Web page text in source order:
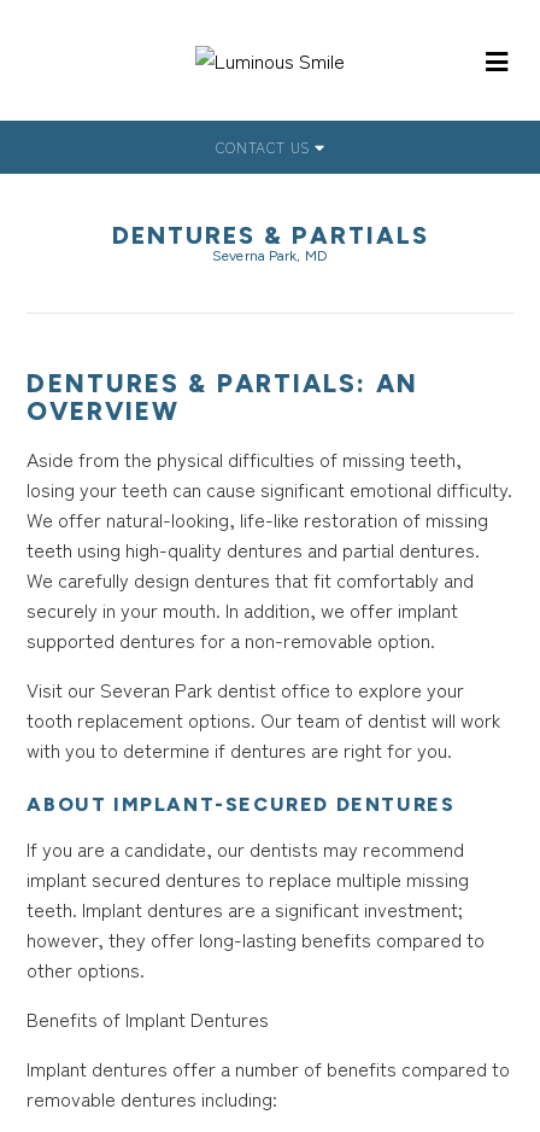
CONTACT US
DENTURES & PARTIALS
Severna Park, MD
DENTURES & PARTIALS: AN
OVERVIEW
Aside from the physical difficulties of missing teeth,
losing your teeth can cause significant emotional difficulty.
We offer natural-looking, life-like restoration of missing
teeth using high-quality dentures and partial dentures.
We carefully design dentures that fit comfortably and
securely in your mouth. In addition, we offer implant
supported dentures for a non-removable option.
Visit our Severan Park dentist office to explore your
tooth replacement options. Our team of dentist will work
with you to determine if dentures are right for you.
ABOUT IMPLANT-SECURED DENTURES
If you are a candidate, our dentists may recommend
implant secured dentures to replace multiple missing
teeth. Implant dentures are a significant investment;
however, they offer long-lasting benefits compared to
other options.
Benefits of Implant Dentures
Implant dentures offer a number of benefits compared to
removable dentures including: